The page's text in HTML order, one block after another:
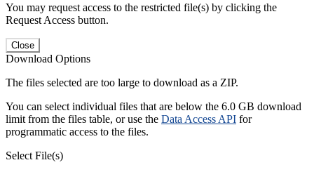
You may request access to the restricted file(s) by clicking the
Request Access button.
Close
Download Options
The files selected are too large to download as a ZIP.
You can select individual files that are below the 6.0 GB download
limit from the files table, or use the Data Access API for
programmatic access to the files.
Select File(s)